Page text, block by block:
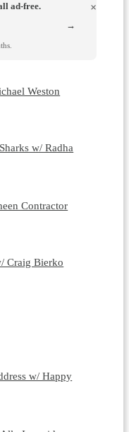
ad-free.
×
→
Weston
w/ Radha
Contractor
Craig Bierko
w/ Happy